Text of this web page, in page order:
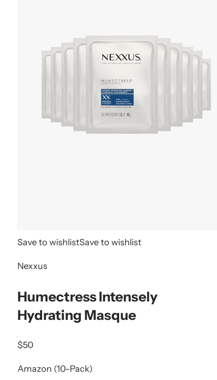
Save to wishlistSave to wishlist
Nexxus
Humectress Intensely
Hydrating Masque
$50
Amazon (10-Pack)